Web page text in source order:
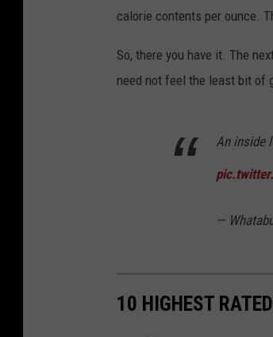
calorie contents per ounce.
So, there you have it. The
need not feel the least bit of
An inside
—
10 HIGHEST